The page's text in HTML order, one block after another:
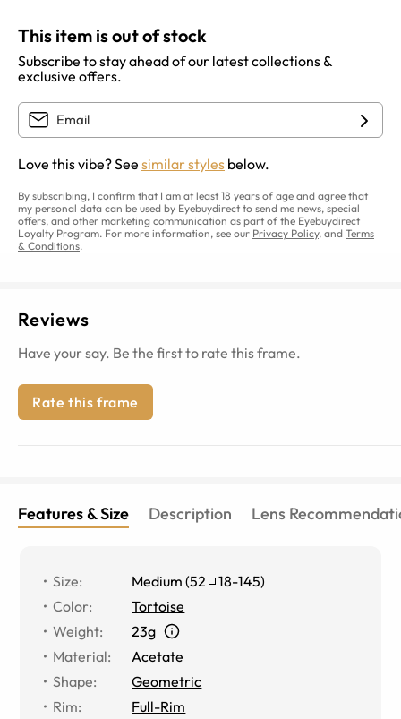
This item is out of stock
Subscribe to stay ahead of our latest collections &
exclusive offers.
Love this vibe? See similar styles below.
By subscribing, I confirm that I am at least 18 years of age and agree that
my personal data can be used by Eyebuydirect to send me news, special
offers, and other marketing communication as part of the Eyebuydirect
Loyalty Program. For more information, see our Privacy Policy, and Terms
& Conditions.
Reviews
Have your say. Be the first to rate this frame.
Rate this frame
Features & Size Description Lens
Size: Medium (52 18-145)
Color:
Tortoise
Weight:
23g
Material:
Acetate
Shape:
Geometric
Rim:
Full-Rim